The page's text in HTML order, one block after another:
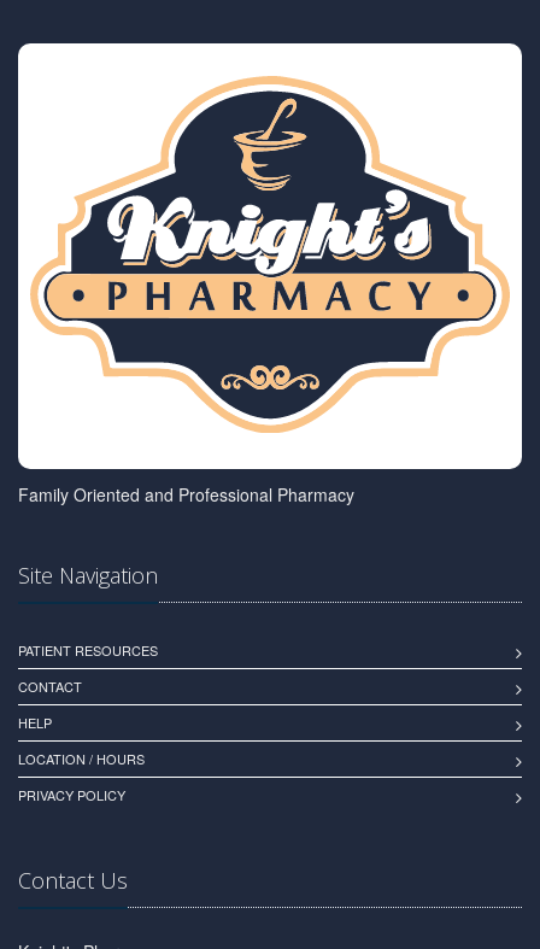
Family Oriented and Professional Pharmacy
Site Navigation
PATIENT RESOURCES
CONTACT
HELP
LOCATION / HOURS
PRIVACY POLICY
Contact Us